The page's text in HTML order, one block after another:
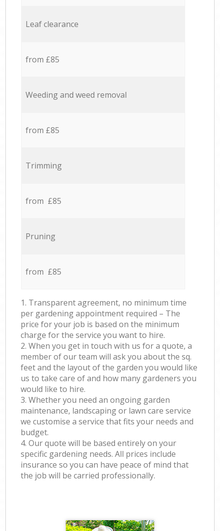
Leaf clearance
from £85
Weeding and weed removal
from £85
Trimming
from £85
Pruning
from £85
1. Transparent agreement, no minimum time
per gardening appointment required – The
price for your job is based on the minimum
charge for the service you want to hire.
2. When you get in touch with us for a quote, a
member of our team will ask you about the sq.
feet and the layout of the garden you would like
us to take care of and how many gardeners you
would like to hire.
3. Whether you need an ongoing garden
maintenance, landscaping or lawn care service
we customise a service that fits your needs and
budget.
4. Our quote will be based entirely on your
specific gardening needs. All prices include
insurance so you can have peace of mind that
the job will be carried professionally.